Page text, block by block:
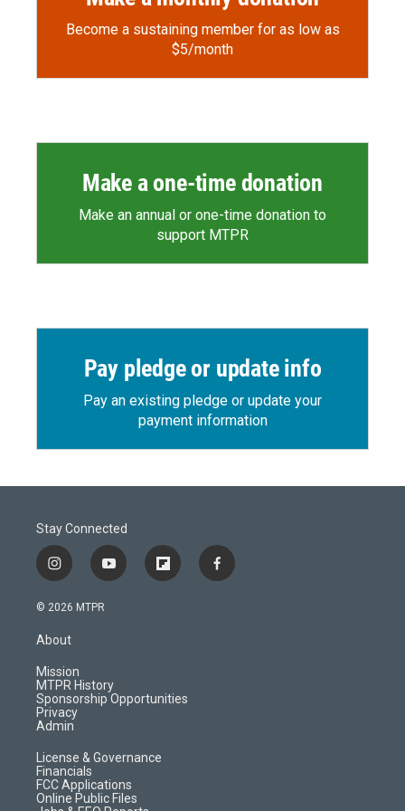
Become a sustaining member for as low as
$5/month
Make a one-time donation
Make an annual or one-time donation to
support MTPR
Pay pledge or update info
Pay an existing pledge or update your
payment information
Stay Connected
i
n
s
a
g
r
a
m
y
o
f
l
d
f
a
© 2026 MTPR
About
Mission
MTPR History
Sponsorship Opportunities
Privacy
Admin
License & Governance
Financials
FCC Applications
Online Public Files